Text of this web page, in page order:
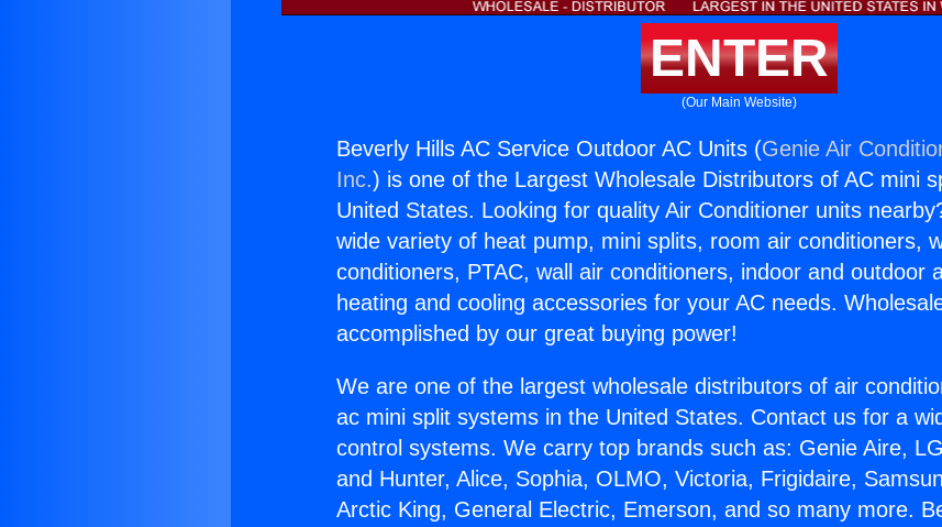
ENTER
(Our Main Website)
Beverly Hills AC Service Outdoor AC Units (Genie Air
Inc.) is one of the Largest Wholesale Distributors of AC mini
United States. Looking for quality Air Conditioner units
wide variety of heat pump, mini splits, room air conditioners,
conditioners, PTAC, wall air conditioners, indoor and outdoor
heating and cooling accessories for your AC needs.
accomplished by our great buying power!
We are one of the largest wholesale distributors of air
ac mini split systems in the United States. Contact us for a
control systems. We carry top brands such as: Genie Aire,
and Hunter, Alice, Sophia, OLMO, Victoria, Frigidaire,
Arctic King, General Electric, Emerson, and so many more.